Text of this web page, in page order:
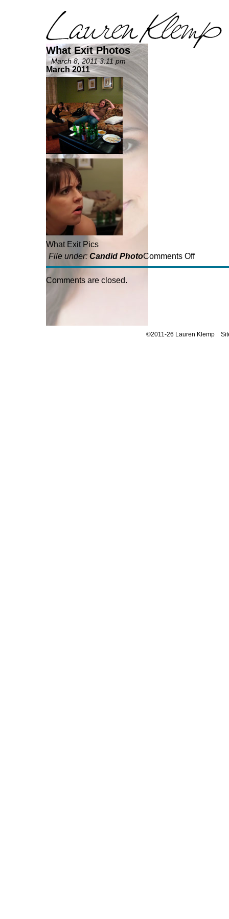
What Exit Photos
March 8, 2011 3:11 pm
March 2011
What Exit Pics
File under: Candid PhotoComments Off
What
Comments are closed.
©2011-26 Lauren Klemp